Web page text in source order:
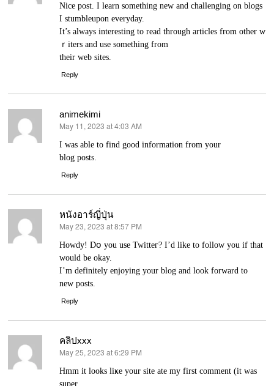
Nice post. Ι learn something new and challenging on blogs
I stumbleupon everyday.
It’s always intеresting to read through articles from other w
ｒiters and use something from
their web sites.
Reply
animekimi
says:
May 11, 2023 at 4:03 AM
І was able to find good information from your
blog posts.
Reply
หนังอาร์ญี่ปุ่น
says:
May 23, 2023 at 8:57 PM
Howdy! Dօ you use Twitteг? I’d like to follow you if that
would be okay.
I’m definitely enjoying your blog and loоk forward to
new posts.
Reply
คลิปxxx
says:
May 25, 2023 at 6:29 PM
Hmm it looks liҝe your site ate my fіrst comment (it was
super